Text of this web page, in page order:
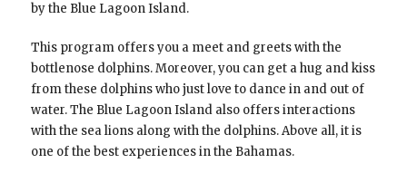
by the Blue Lagoon Island.
This program offers you a meet and greets with the
bottlenose dolphins. Moreover, you can get a hug and kiss
from these dolphins who just love to dance in and out of
water. The Blue Lagoon Island also offers interactions
with the sea lions along with the dolphins. Above all, it is
one of the best experiences in the Bahamas.